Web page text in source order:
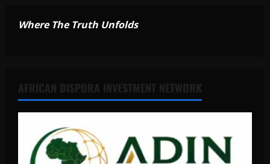
Where The Truth Unfolds